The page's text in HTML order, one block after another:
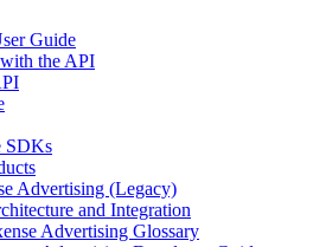
Guide
the API
SDKs
Advertising (Legacy)
and Integration
Advertising Glossary